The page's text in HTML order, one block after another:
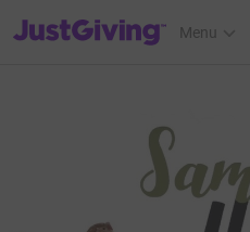
JustGiving’s homepage
Menu